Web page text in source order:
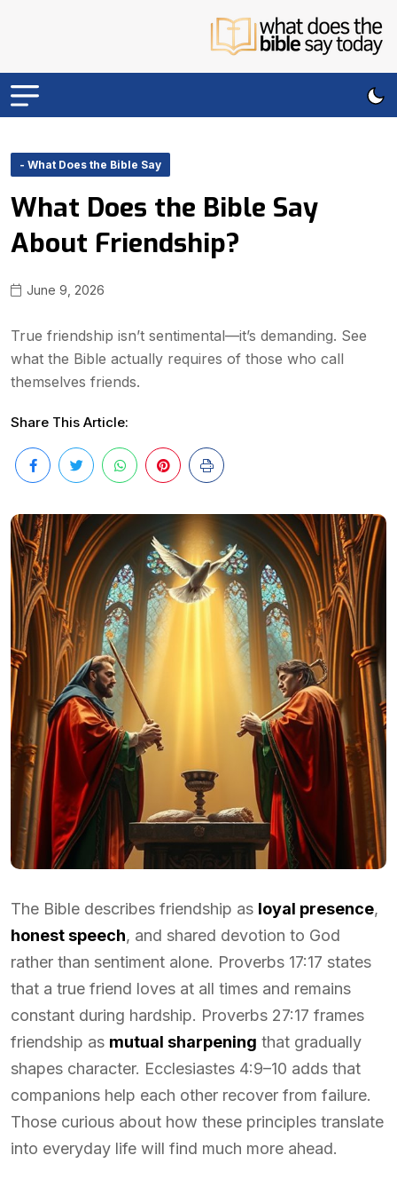
- What Does the Bible Say
What Does the Bible Say
About Friendship?
June 9, 2026
True friendship isn’t sentimental—it’s demanding. See
what the Bible actually requires of those who call
themselves friends.
Share This Article:
The Bible describes friendship as loyal presence,
honest speech, and shared devotion to God
rather than sentiment alone. Proverbs 17:17 states
that a true friend loves at all times and remains
constant during hardship. Proverbs 27:17 frames
friendship as mutual sharpening that gradually
shapes character. Ecclesiastes 4:9–10 adds that
companions help each other recover from failure.
Those curious about how these principles translate
into everyday life will find much more ahead.